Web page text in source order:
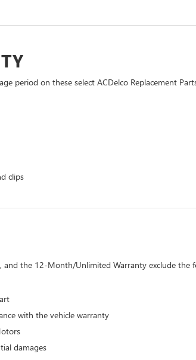
period on these select ACDelco Replacement
clips
the 12-Month/Unlimited Warranty exclude the
with the vehicle warranty
damages